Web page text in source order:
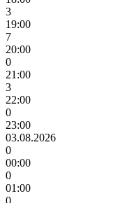
3
19:00
7
20:00
0
21:00
3
22:00
0
23:00
03.08.2026
0
00:00
0
01:00